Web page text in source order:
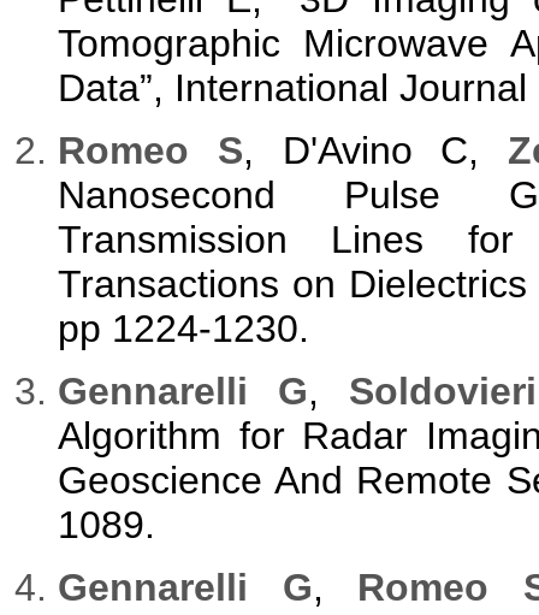
Tomographic Microwave
Data”, International
Romeo S, D'Avino C,
Nanosecond Pulse
Transmission Lines for
Transactions on
pp 1224-1230.
Gennarelli G, Soldovieri
Algorithm for Radar
Geoscience And Remote
1089.
Gennarelli G, Romeo